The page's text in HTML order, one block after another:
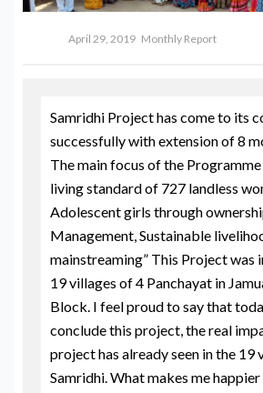
April 29, 2019 Monthly Report
Samridhi Project has come to its
successfully with extension of 8
The main focus of the
living standard of 727 landless
Adolescent girls through
Management, Sustainable
mainstreaming” This Project was
19 villages of 4 Panchayat in
Block. I feel proud to say that
conclude this project, the real
project has already seen in the 19
Samridhi. What makes me